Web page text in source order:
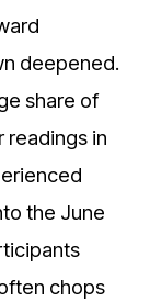
deepened.
share of
readings in
the June
chops